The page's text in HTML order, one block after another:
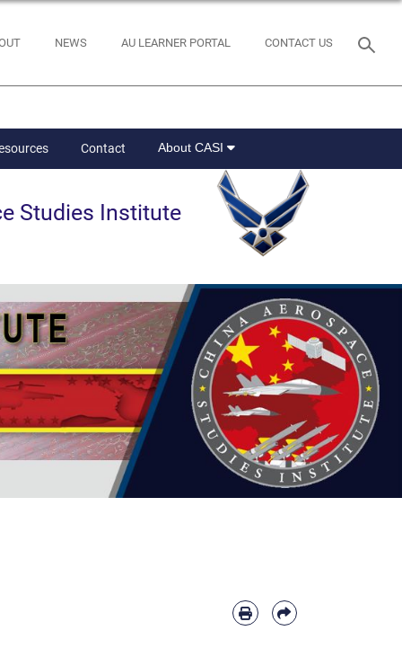
NEWS AU LEARNER PORTAL CONTACT US
Contact About CASI
Studies Institute